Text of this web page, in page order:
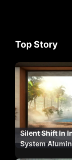
Top Story
Silent Shift In
System